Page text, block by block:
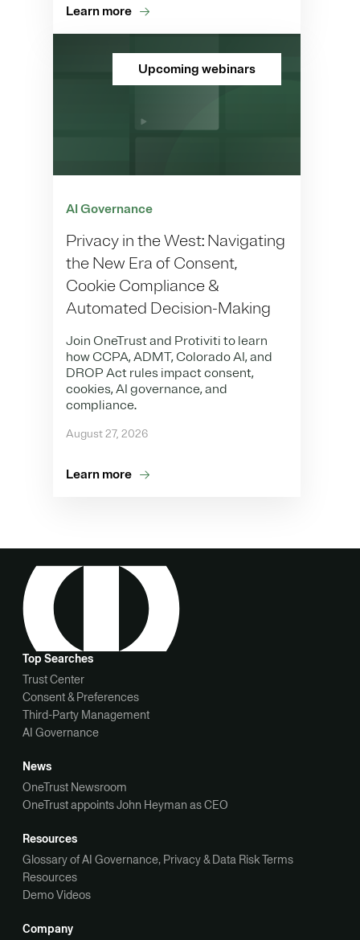
Learn more
Upcoming webinars
AI Governance
Privacy in the West: Navigating
the New Era of Consent,
Cookie Compliance &
Automated Decision-Making
Join OneTrust and Protiviti to learn
how CCPA, ADMT, Colorado AI, and
DROP Act rules impact consent,
cookies, AI governance, and
compliance.
August 27, 2026
Learn more
Top Searches
Trust Center
Consent & Preferences
Third-Party Management
AI Governance
News
OneTrust Newsroom
OneTrust appoints John Heyman as CEO
Resources
Glossary of AI Governance, Privacy & Data Risk Terms
Resources
Demo Videos
Company